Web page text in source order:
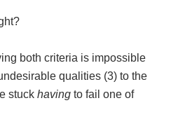
both criteria is impossible
qualities (3) to the
stuckhaving to fail one of